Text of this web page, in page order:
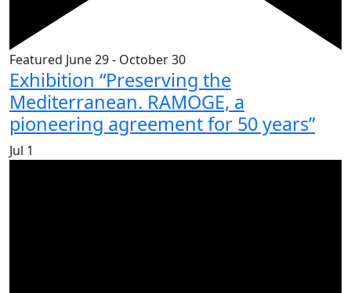
Featured June 29- October 30
Exhibition “Preserving the
Mediterranean. RAMOGE, a
pioneering agreement for 50 years”
Jul 1